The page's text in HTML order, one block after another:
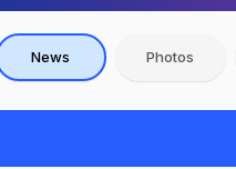
News Photos